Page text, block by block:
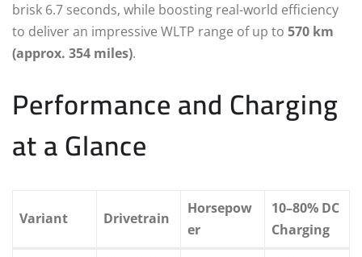
brisk 6.7 seconds, while boosting real-world efficiency
to deliver an impressive WLTP range of up to 570 km
(approx. 354 miles).
Performance and Charging
at a Glance
Variant Drivetrain
Horsepow
er
10–80% DC
Charging